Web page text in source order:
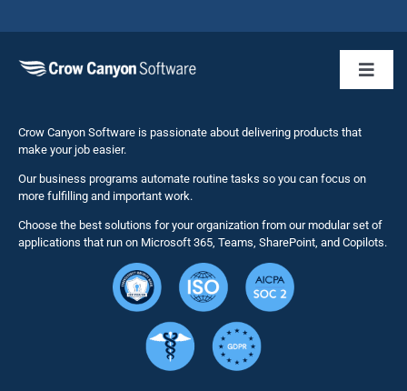
NITRO
Solutions
Crow Canyon Software is passionate about delivering products that
make your job easier.
Our business programs automate routine tasks so you can focus on
more fulfilling and important work.
Choose the best solutions for your organization from our modular set of
applications that run on Microsoft 365, Teams, SharePoint, and Copilots.